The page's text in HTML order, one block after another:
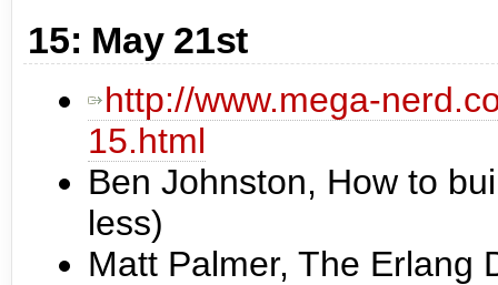
15: May 21st
http://www.mega-
15.html
Ben Johnston, How to
less)
Matt Palmer, The Erlang